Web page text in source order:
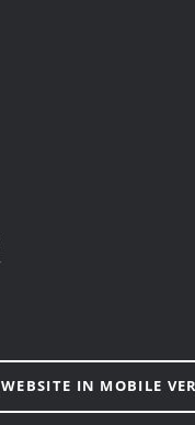
IN MOBILE